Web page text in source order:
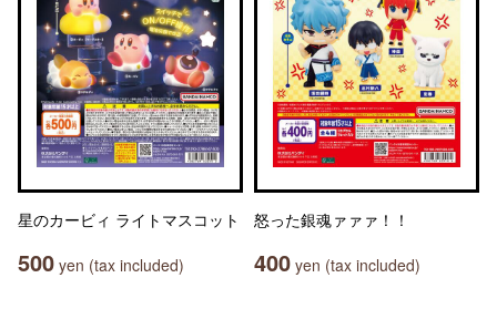
星のカービィ ライトマスコット
500 yen (tax included)
怒った銀魂ァァァ！！
400 yen (tax included)